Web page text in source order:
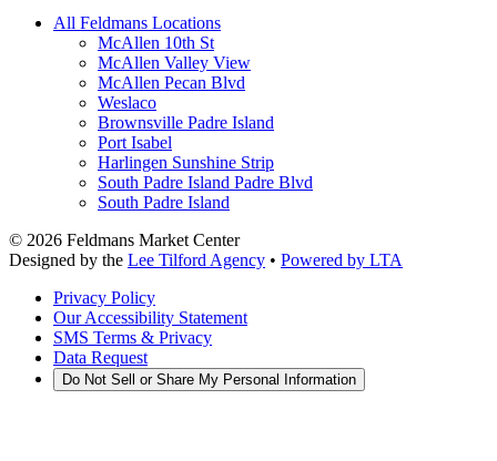
All Feldmans Locations
McAllen 10th St
McAllen Valley View
McAllen Pecan Blvd
Weslaco
Brownsville Padre Island
Port Isabel
Harlingen Sunshine Strip
South Padre Island Padre Blvd
South Padre Island
© 2026 Feldmans Market Center
Designed by the Lee Tilford Agency • Powered by LTA
Privacy Policy
Our Accessibility Statement
SMS Terms & Privacy
Data Request
Do Not Sell or Share My Personal Information